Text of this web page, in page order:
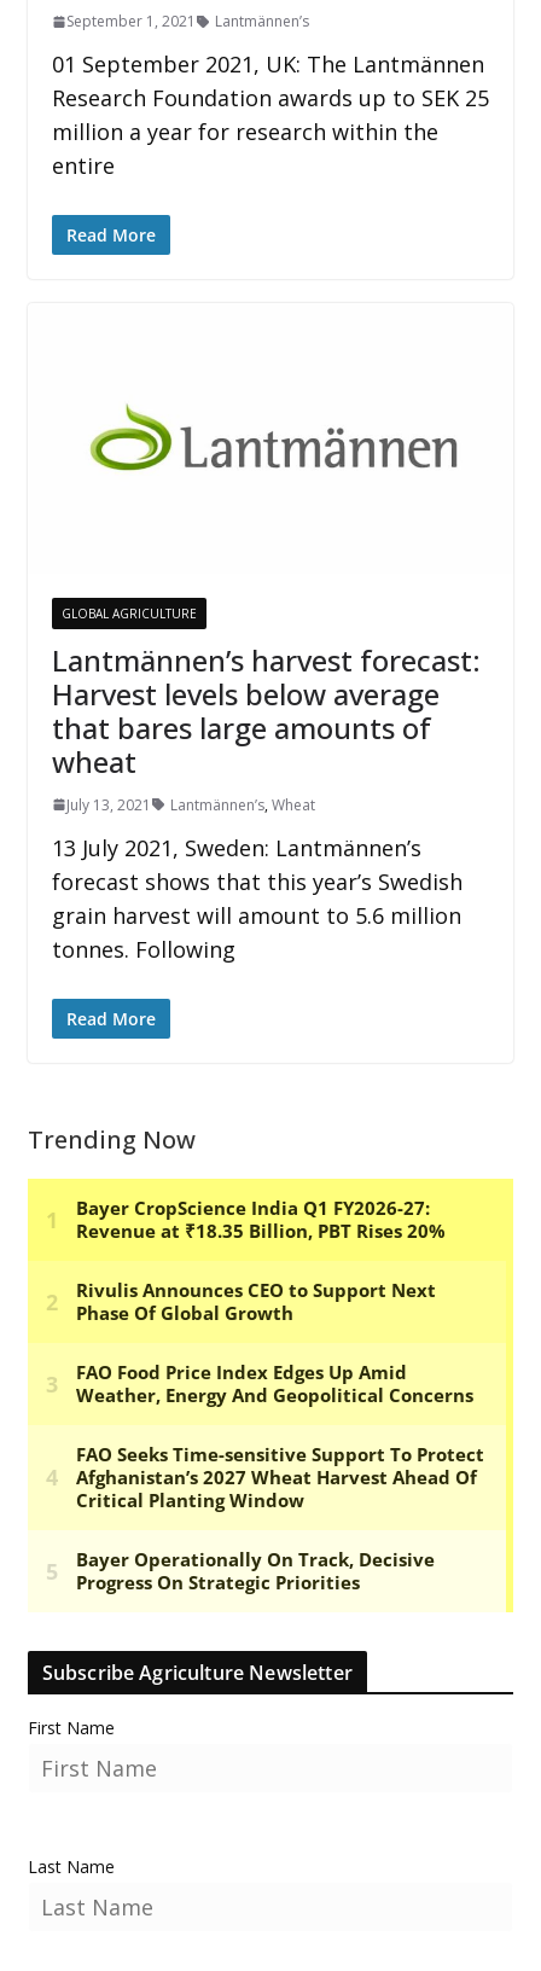
September 1, 2021 Lantmännen’s
01 September 2021, UK: The Lantmännen
Research Foundation awards up to SEK 25
million a year for research within the
entire
Read More
GLOBAL AGRICULTURE
Lantmännen’s harvest forecast:
Harvest levels below average
that bares large amounts of
wheat
July 13, 2021 Lantmännen’s,Wheat
13 July 2021, Sweden: Lantmännen’s
forecast shows that this year’s Swedish
grain harvest will amount to 5.6 million
tonnes. Following
Read More
Trending Now
Subscribe Agriculture Newsletter
First Name
Last Name